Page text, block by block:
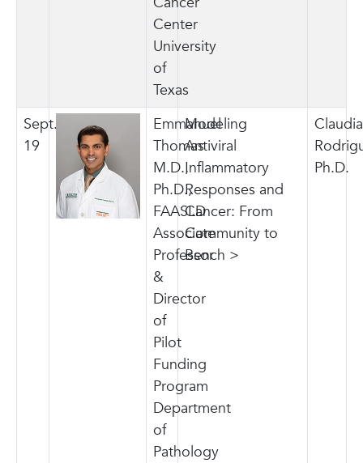
Center
University
of
Texas
Sept.
19
Emmanuel
Thomas
M.D.,
Ph.D.,
FAASLD
Associate
Professor
&
Director
of
Pilot
Funding
Program
Department
of
Pathology
Modeling
Antiviral
Inflammatory
Responses and
Cancer: From
Community to
Bench >
Claudia
Ph.D.